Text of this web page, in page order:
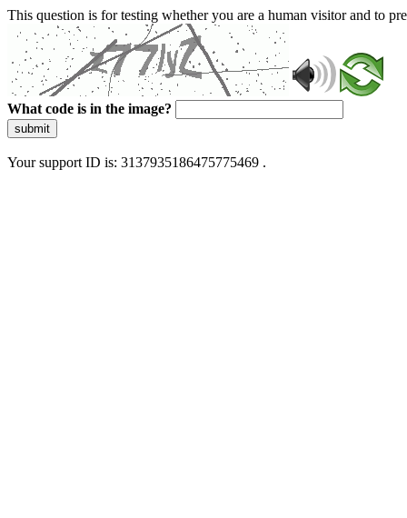
This question is for testing whether you are a human visitor and to
What code is in the image?
submit
Your support ID is: 3137935186475775469 .